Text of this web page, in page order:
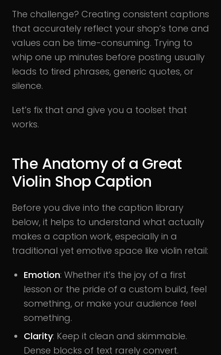
The challenge? Creating consistent captions
that accurately reflect your shop’s tone and
values can be time-consuming. Trying to
whip one up minutes before posting usually
leads to tired phrases, generic quotes, or
silence.
Let’s fix that and give you a toolset that
works.
The Anatomy of a Great
Violin Shop Caption
Before you dive into the caption library
below, it helps to understand what actually
makes a caption work, especially in a
traditional yet emotive space like violin retail:
Emotion: Whether it’s the joy of a first
lesson or the pride of a custom build, feel
something, or make your audience feel
something.
Clarity: Keep it clean and skimmable.
Dense blocks of text rarely convert.